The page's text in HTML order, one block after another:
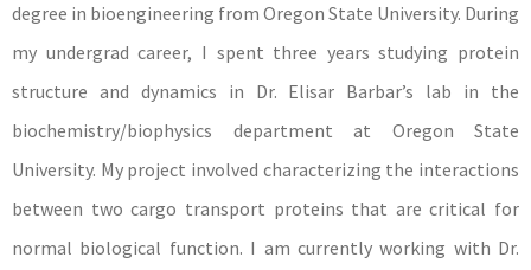
degree in bioengineering from Oregon State University. During
my undergrad career, I spent three years studying protein
structure and dynamics in Dr. Elisar Barbar’s lab in the
biochemistry/biophysics department at Oregon State
University. My project involved characterizing the interactions
between two cargo transport proteins that are critical for
normal biological function. I am currently working with Dr.